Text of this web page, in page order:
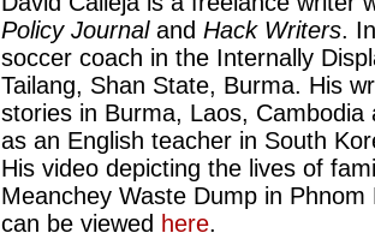
Policy Journaland Hack Writers.
soccer coach in the Internally
Tailang, Shan State, Burma. His
stories in Burma, Laos,
as an English teacher in South
His video depicting the lives of
Meanchey Waste Dump in
can be viewed here.